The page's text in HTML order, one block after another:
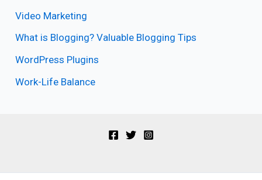
Video Marketing
What is Blogging? Valuable Blogging Tips
WordPress Plugins
Work-Life Balance